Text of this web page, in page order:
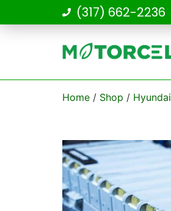
(317) 662-2236
Home / Shop / Hyundai